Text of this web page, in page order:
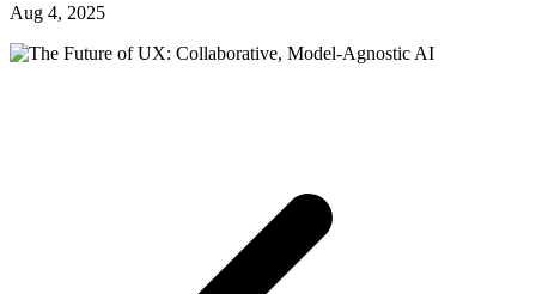
Aug 4, 2025